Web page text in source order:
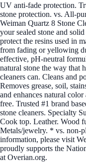
UV anti-fade protection.
stone protection. vs. All-
Weiman Quartz 8 Stone
your sealed stone and
protect the resins used in
from fading or yellowing
effective, pH-neutral
natural stone the way that
cleaners can. Cleans and
Removes grease, soil,
and enhances natural
free. Trusted #1 brand
stone cleaners. Specialty
Cook top. Leather. Wood
Metals/jewelry. * vs. non-
information, please visit
proudly supports the
at Overian.org.